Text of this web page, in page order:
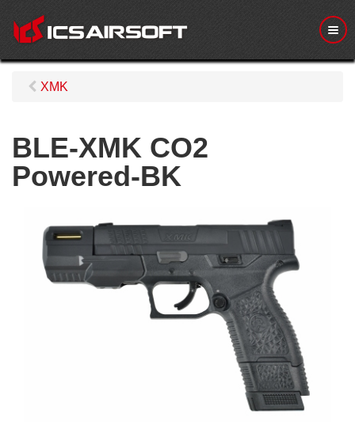
M
e
n
XMK
BLE-XMK CO2
Powered-BK